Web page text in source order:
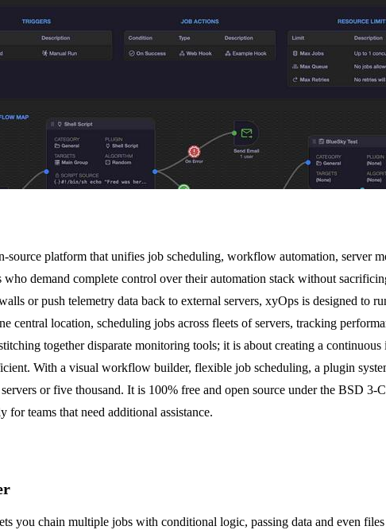
source platform that unifies job scheduling, workflow automation, server
who demand complete control over their automation stack without
or push telemetry data back to external servers, xyOps is designed
central location, scheduling jobs across fleets of servers, tracking
together disparate monitoring tools; it is about creating a
With a visual workflow builder, flexible job scheduling, a plugin
or five thousand. It is 100% free and open source under the BSD
for teams that need additional assistance.
you chain multiple jobs with conditional logic, passing data and even